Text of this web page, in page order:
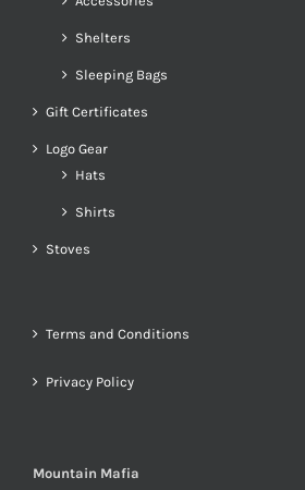
Shelters
Sleeping Bags
Gift Certificates
Logo Gear
Hats
Shirts
Stoves
Terms and Conditions
Privacy Policy
Mountain Mafia